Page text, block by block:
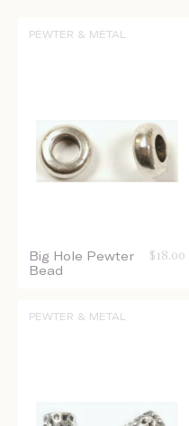
PEWTER & METAL
Big Hole Pewter
Bead
$ 18.00
PEWTER & METAL